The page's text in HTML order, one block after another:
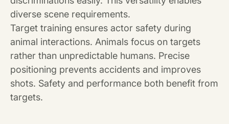
diverse scene requirements.
Target training ensures actor safety during
animal interactions. Animals focus on targets
rather than unpredictable humans. Precise
positioning prevents accidents and improves
shots. Safety and performance both benefit from
targets.